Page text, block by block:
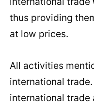
thus providing
at low prices.
All activities
international
international trade